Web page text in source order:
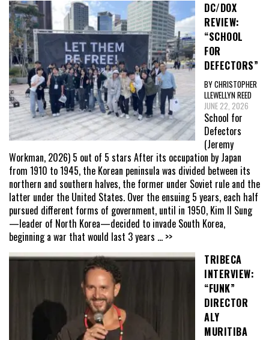
DC/DOX
REVIEW:
“SCHOOL
FOR
DEFECTORS”
BY CHRISTOPHER
LLEWELLYN REED
JUNE 22, 2026
School for
Defectors
(Jeremy
Workman, 2026) 5 out of 5 stars After its occupation by Japan
from 1910 to 1945, the Korean peninsula was divided between its
northern and southern halves, the former under Soviet rule and the
latter under the United States. Over the ensuing 5 years, each half
pursued different forms of government, until in 1950, Kim Il Sung
—leader of North Korea—decided to invade South Korea,
beginning a war that would last 3 years ... >>
TRIBECA
INTERVIEW:
“FUNK”
DIRECTOR
ALY
MURITIBA